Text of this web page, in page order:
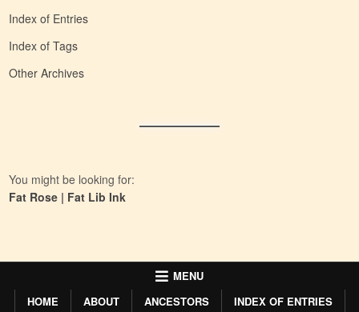
Index of Entries
Index of Tags
Other Archives
You might be looking for:
Fat Rose | Fat Lib Ink
MENU
HOME
ABOUT ANCESTORS INDEX OF ENTRIES